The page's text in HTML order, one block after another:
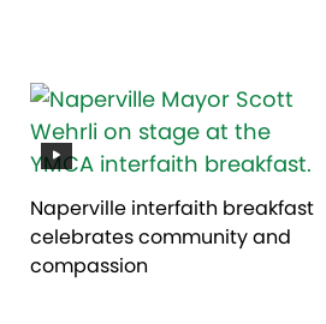
Naperville interfaith breakfast
celebrates community and
compassion